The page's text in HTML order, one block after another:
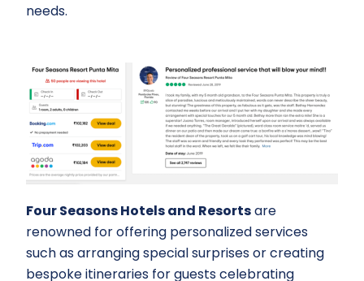
needs.
Four Seasons Hotels and Resortsare
renowned for offering personalized services
such as arranging special surprises or creating
bespoke itineraries for guests celebrating